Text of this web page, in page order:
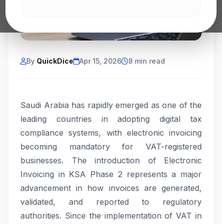
By QuickDice Apr 15, 2026 8 min read
Saudi Arabia has rapidly emerged as one of the
leading countries in adopting digital tax
compliance systems, with electronic invoicing
becoming mandatory for VAT-registered
businesses. The introduction of Electronic
Invoicing in KSA Phase 2 represents a major
advancement in how invoices are generated,
validated, and reported to regulatory
authorities. Since the implementation of VAT in